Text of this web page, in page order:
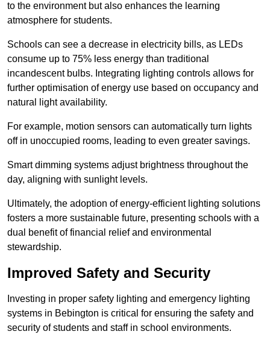
to the environment but also enhances the learning
atmosphere for students.
Schools can see a decrease in electricity bills, as LEDs
consume up to 75% less energy than traditional
incandescent bulbs. Integrating lighting controls allows for
further optimisation of energy use based on occupancy and
natural light availability.
For example, motion sensors can automatically turn lights
off in unoccupied rooms, leading to even greater savings.
Smart dimming systems adjust brightness throughout the
day, aligning with sunlight levels.
Ultimately, the adoption of energy-efficient lighting solutions
fosters a more sustainable future, presenting schools with a
dual benefit of financial relief and environmental
stewardship.
Improved Safety and Security
Investing in proper safety lighting and emergency lighting
systems in Bebington is critical for ensuring the safety and
security of students and staff in school environments.